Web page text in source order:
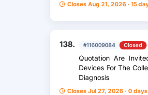
Closes Aug 21, 2026 · 15
138. #116009084 Closed
Quotation Are
Devices For The
Diagnosis
Closes Jul 27, 2026 · 0